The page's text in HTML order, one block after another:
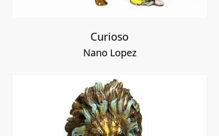
Curioso
Nano Lopez